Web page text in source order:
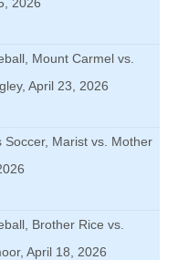
Mount Carmel vs.
April 23, 2026
Soccer, Marist vs. Mother
Brother Rice vs.
April 18, 2026